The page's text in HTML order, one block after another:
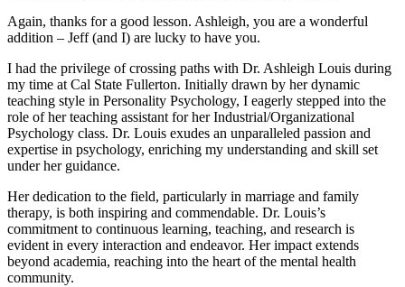
Again, thanks for a good lesson. Ashleigh, you are a wonderful
addition – Jeff (and I) are lucky to have you.
I had the privilege of crossing paths with Dr. Ashleigh Louis during
my time at Cal State Fullerton. Initially drawn by her dynamic
teaching style in Personality Psychology, I eagerly stepped into the
role of her teaching assistant for her Industrial/Organizational
Psychology class. Dr. Louis exudes an unparalleled passion and
expertise in psychology, enriching my understanding and skill set
under her guidance.
Her dedication to the field, particularly in marriage and family
therapy, is both inspiring and commendable. Dr. Louis’s
commitment to continuous learning, teaching, and research is
evident in every interaction and endeavor. Her impact extends
beyond academia, reaching into the heart of the mental health
community.